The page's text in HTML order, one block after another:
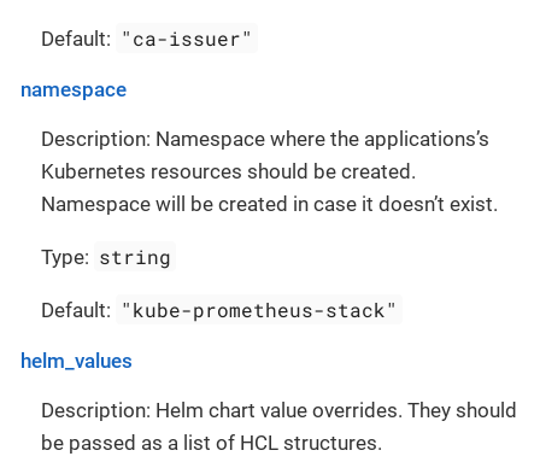
Default: "ca-issuer"
namespace
Description: Namespace where the applications’s
Kubernetes resources should be created.
Namespace will be created in case it doesn’t exist.
Type: string
Default: "kube-prometheus-stack"
helm_values
Description: Helm chart value overrides. They should
be passed as a list of HCL structures.